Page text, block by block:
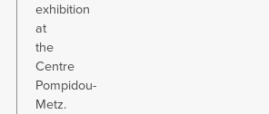
exhibition
at
the
Centre
Pompidou-
Metz.